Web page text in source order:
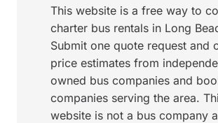
This website is a free way to
charter bus rentals in Long
Submit one quote request and
price estimates from
owned bus companies and
companies serving the area.
website is not a bus company